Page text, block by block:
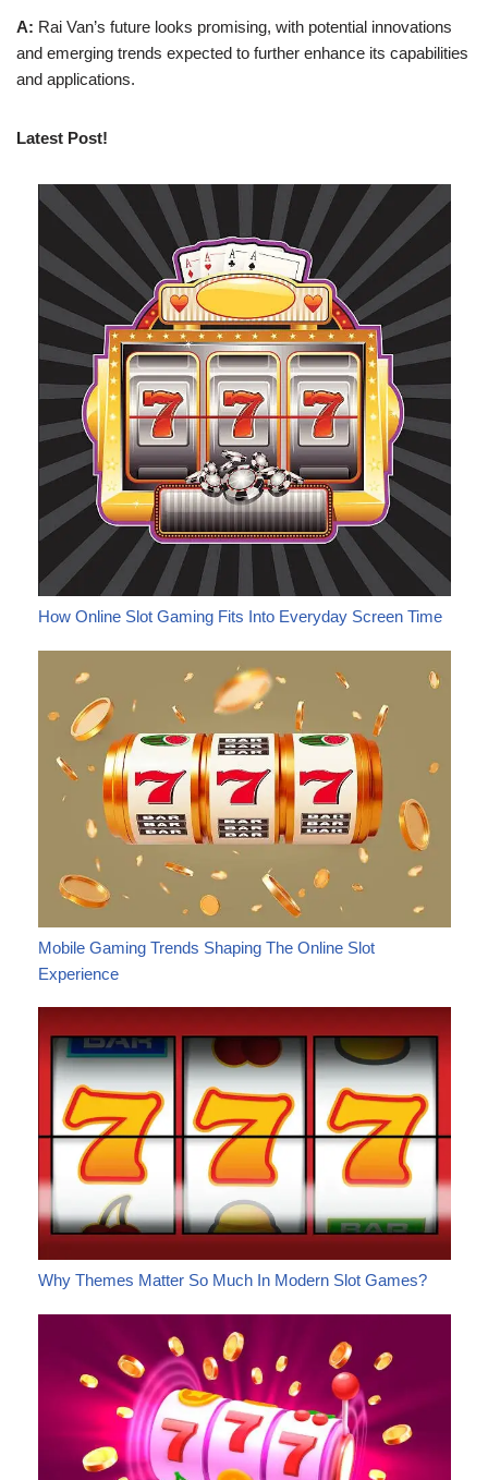
A: Rai Van’s future looks promising, with potential innovations
and emerging trends expected to further enhance its capabilities
and applications.
Latest Post!
How Online Slot Gaming Fits Into Everyday Screen Time
Mobile Gaming Trends Shaping The Online Slot
Experience
Why Themes Matter So Much In Modern Slot Games?